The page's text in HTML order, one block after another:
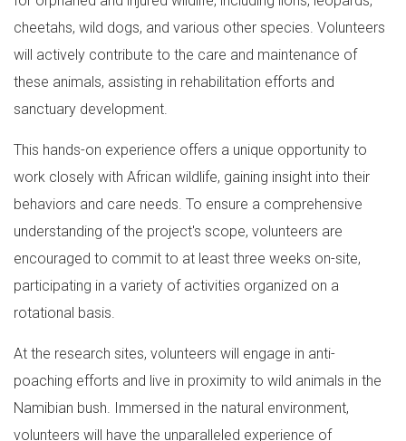
cheetahs, wild dogs, and various other species. Volunteers
will actively contribute to the care and maintenance of
these animals, assisting in rehabilitation efforts and
sanctuary development.
This hands-on experience offers a unique opportunity to
work closely with African wildlife, gaining insight into their
behaviors and care needs. To ensure a comprehensive
understanding of the project's scope, volunteers are
encouraged to commit to at least three weeks on-site,
participating in a variety of activities organized on a
rotational basis.
At the research sites, volunteers will engage in anti-
poaching efforts and live in proximity to wild animals in the
Namibian bush. Immersed in the natural environment,
volunteers will have the unparalleled experience of